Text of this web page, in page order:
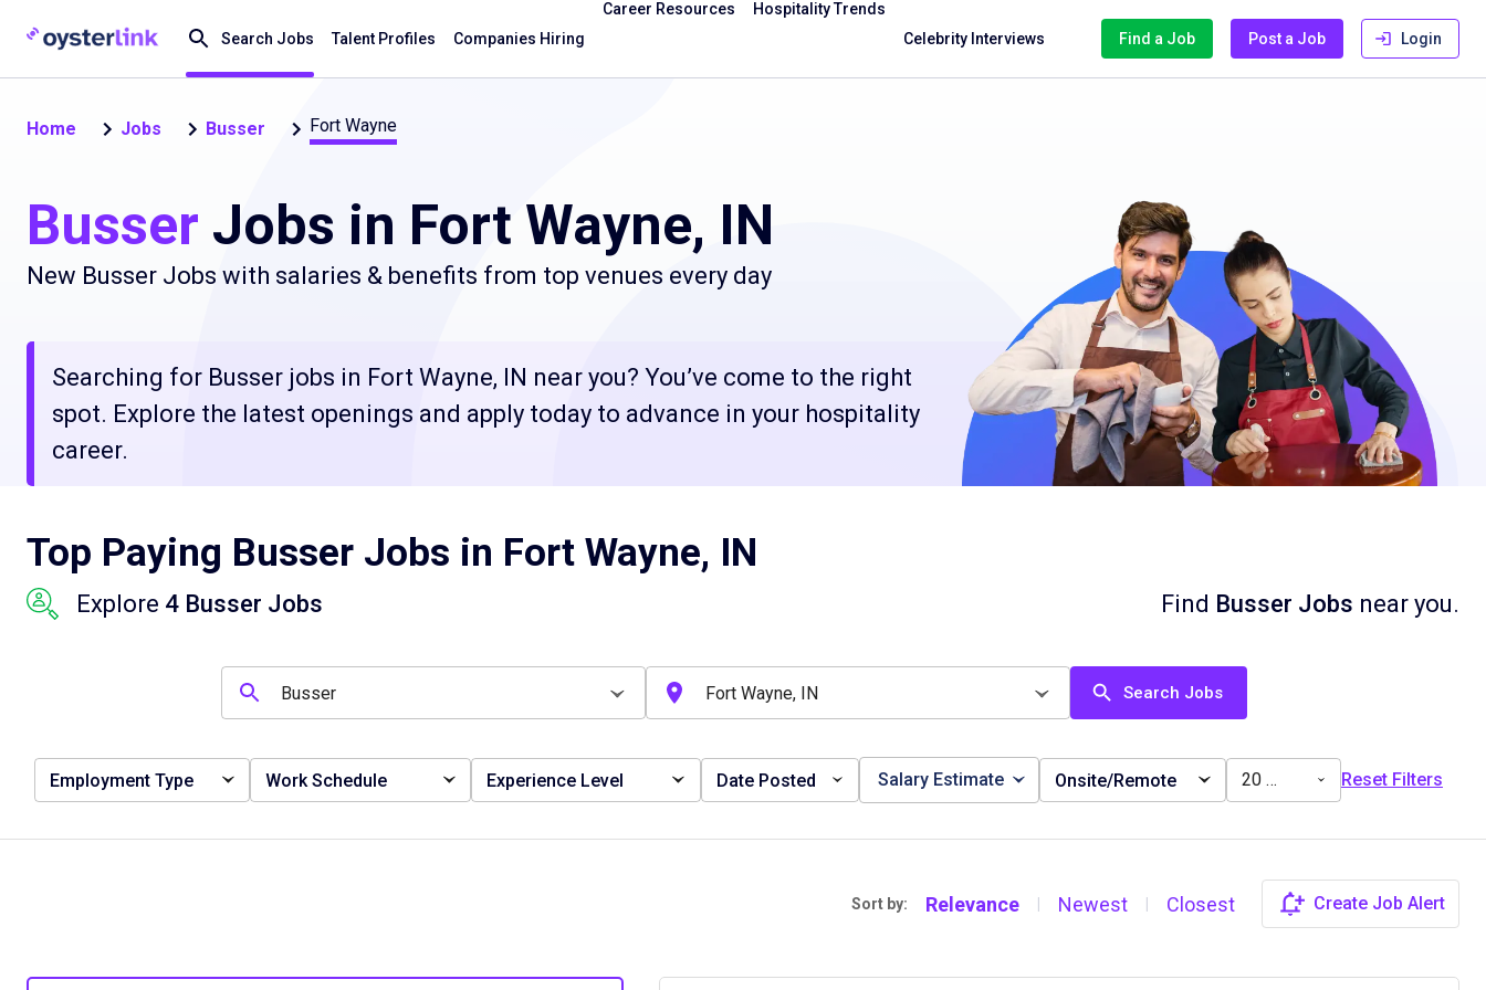
Search Jobs Talent Profiles Companies Hiring
Career Resources
Hospitality Trends
Celebrity Interviews
Find a Job Post a Job Login
Home Jobs Busser Fort Wayne
Busser Jobs in Fort Wayne, IN
New Busser Jobs with salaries & benefits from top venues every day
Searching for Busser jobs in Fort Wayne, IN near you? You’ve come to the right
spot. Explore the latest openings and apply today to advance in your hospitality
career.
Top Paying Busser Jobs in Fort Wayne, IN
Explore 4 Busser Jobs Find Busser Jobs near you.
Search Jobs
Employment Type Work Schedule Experience Level Date Posted Salary Estimate Onsite/Remote 20 miles Reset Filters
Sort by: Relevance | Newest | Closest Create Job Alert